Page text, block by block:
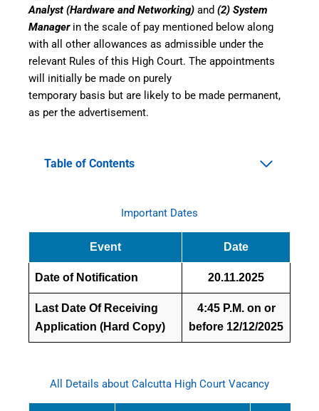
Analyst (Hardware and Networking) and (2) System
Managerin the scale of pay mentioned below along
with all other allowances as admissible under the
relevant Rules of this High Court. The appointments
will initially be made on purely
temporary basis but are likely to be made permanent,
as per the advertisement.
Table of Contents
Important Dates
Event Date
Date of Notification 20.11.2025
Last Date Of Receiving
Application (Hard Copy)
4:45 P.M. on or
before 12/12/2025
All Details about Calcutta High Court Vacancy